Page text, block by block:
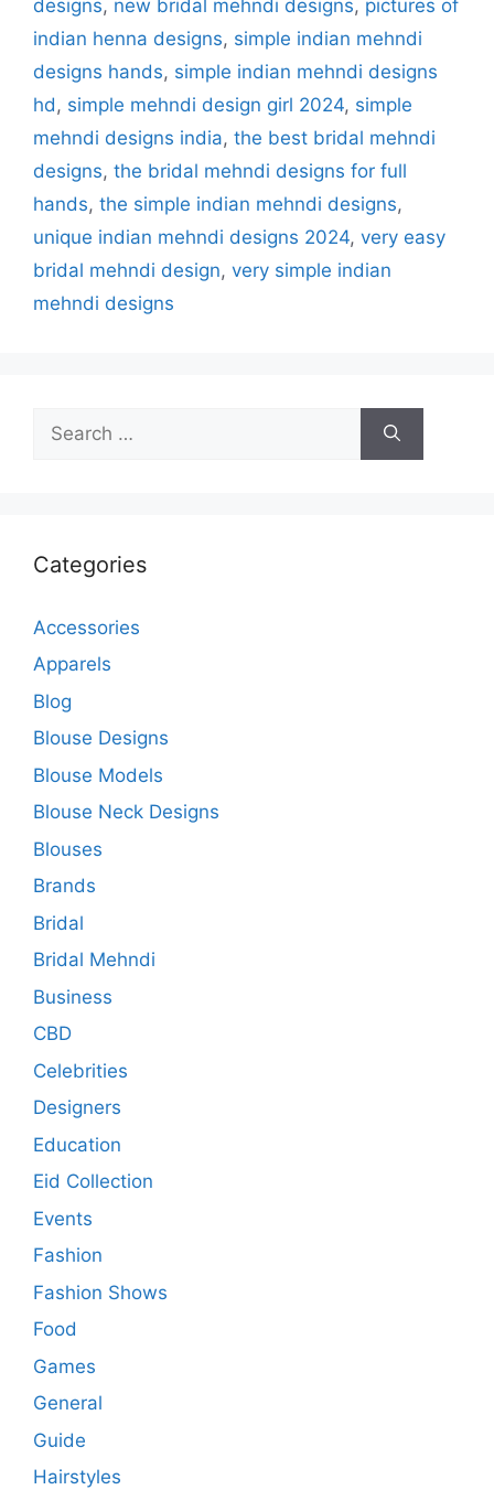
designs, new bridal mehndi designs, pictures of
indian henna designs, simple indian mehndi
designs hands, simple indian mehndi designs
hd , simple mehndi design girl 2024, simple
mehndi designs india, the best bridal mehndi
designs, the bridal mehndi designs for full
hands, the simple indian mehndi designs,
unique indian mehndi designs 2024, very easy
bridal mehndi design, very simple indian
mehndi designs
for:
Categories
Accessories
Apparels
Blog
Blouse Designs
Blouse Models
Blouse Neck Designs
Blouses
Brands
Bridal
Bridal Mehndi
Business
CBD
Celebrities
Designers
Education
Eid Collection
Events
Fashion
Fashion Shows
Food
Games
General
Guide
Hairstyles